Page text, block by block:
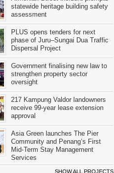
statewide heritage building safety
assessment
PLUS opens tenders for next
phase of Juru–Sungai Dua Traffic
Dispersal Project
Government finalising new law to
strengthen property sector
oversight
217 Kampung Valdor landowners
receive 99-year lease extension
approval
Asia Green launches The Pier
Community and Penang’s First
Mid-Term Stay Management
Services
SHOW ALL PROJECTS